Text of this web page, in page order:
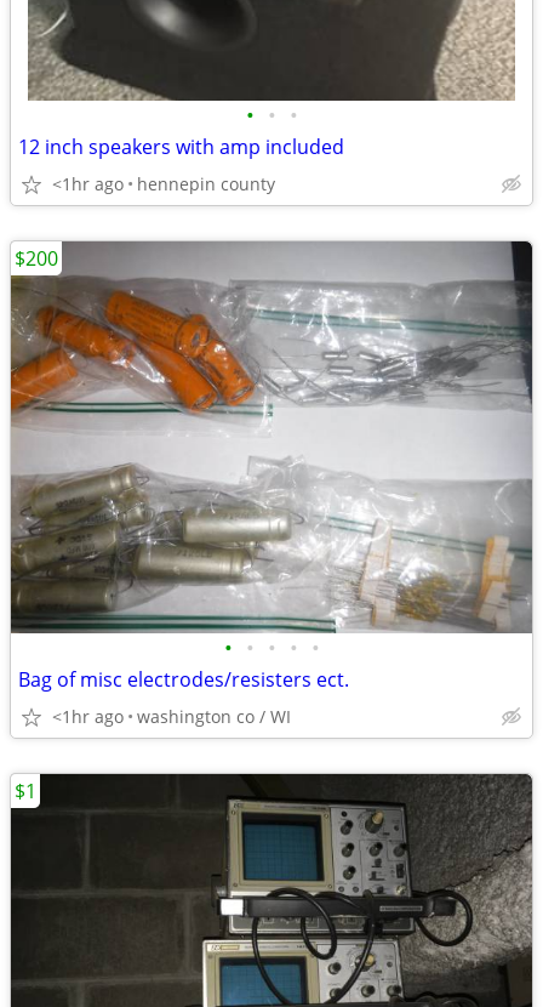
• • •
12 inch speakers with amp included
<1hr ago hennepin county
• • • • •
Bag of misc electrodes/resisters ect.
<1hr ago washington co / WI
$200
$1